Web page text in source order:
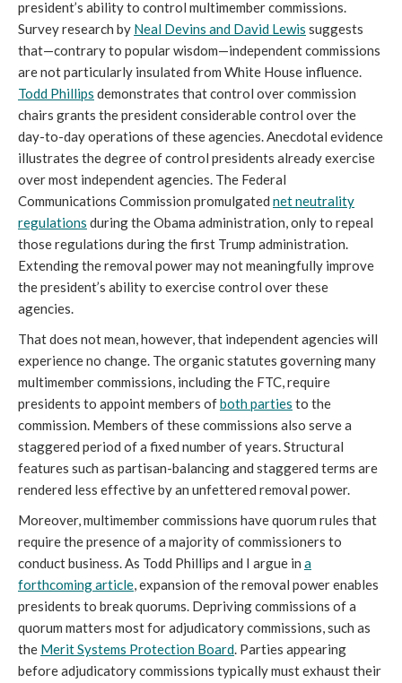
president’s ability to control multimember commissions.
Survey research by Neal Devins and David Lewis suggests
that—contrary to popular wisdom—independent commissions
are not particularly insulated from White House influence.
Todd Phillips demonstrates that control over commission
chairs grants the president considerable control over the
day-to-day operations of these agencies. Anecdotal evidence
illustrates the degree of control presidents already exercise
over most independent agencies. The Federal
Communications Commission promulgated net neutrality
regulations during the Obama administration, only to repeal
those regulations during the first Trump administration.
Extending the removal power may not meaningfully improve
the president’s ability to exercise control over these
agencies.
That does not mean, however, that independent agencies will
experience no change. The organic statutes governing many
multimember commissions, including the FTC, require
presidents to appoint members ofboth parties to the
commission. Members of these commissions also serve a
staggered period of a fixed number of years. Structural
features such as partisan-balancing and staggered terms are
rendered less effective by an unfettered removal power.
Moreover, multimember commissions have quorum rules that
require the presence of a majority of commissioners to
conduct business. As Todd Phillips and I argue in a
forthcoming article, expansion of the removal power enables
presidents to break quorums. Depriving commissions of a
quorum matters most for adjudicatory commissions, such as
the Merit Systems Protection Board. Parties appearing
before adjudicatory commissions typically must exhaust their